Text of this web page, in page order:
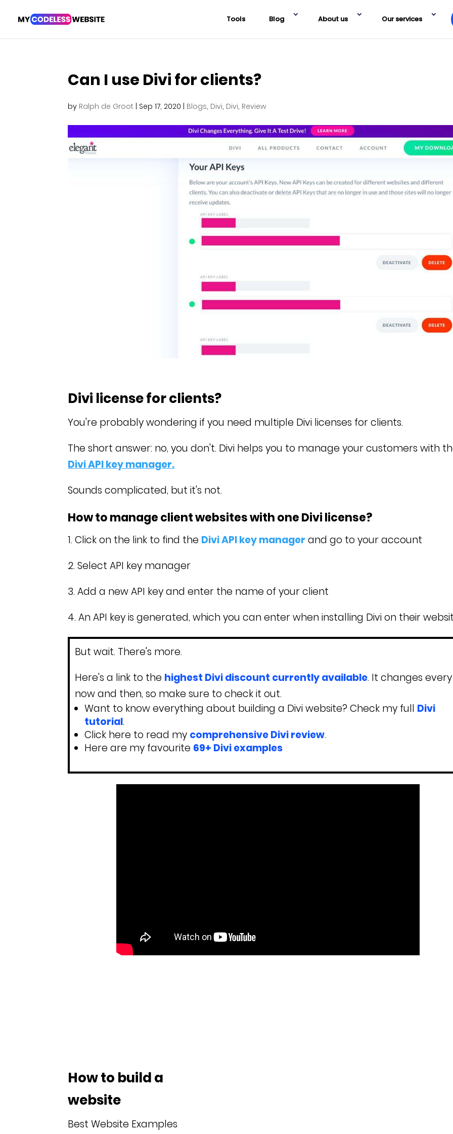
Tools Blog About us Our services
Can I use Divi for clients?
by Ralph de Groot Sep 17, 2020 Blogs, Divi, Divi, Review
Divi license for clients?
You're probably wondering if you need multiple Divi licenses for clients.
The short answer: no, you don't. Divi helps you to manage your customers with
Divi API key manager.
Sounds complicated, but it's not.
How to manage client websites with one Divi license?
1. Click on the link to find the Divi API key manager and go to your account
2. Select API key manager
3. Add a new API key and enter the name of your client
4. An API key is generated, which you can enter when installing Divi on their
But wait. There's more.
Here's a link to the highest Divi discount currently available. It changes every
now and then, so make sure to check it out.
Want to know everything about building a Divi website? Check my full Divi
tutorial.
Click here to read my comprehensive Divi review.
Here are my favourite 69+ Divi examples
How to build a
website
Best Website Examples